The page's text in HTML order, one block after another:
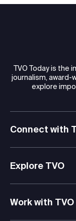
TVO Today is the
journalism,
explore
Connect with
Explore TVO
Work with TVO